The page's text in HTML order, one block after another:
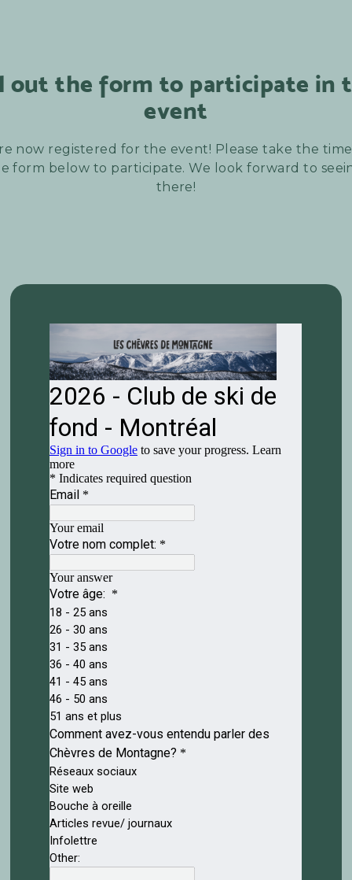
out the form to participate in
event
now registered for the event! Please take the
form below to participate. We look forward to
there!